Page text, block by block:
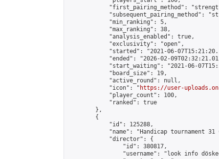
"first_pairing_method":
"subsequent_pairing_method":
            "min_ranking": 5,
            "max_ranking": 38,
            "analysis_enabled": true,
            "exclusivity": "open",
"started": "2021-06-
"ended": "2026-02-
"start_waiting": "2021-06-
            "board_size": 19,
            "active_round": null,
            "icon": "
https://user-
            "player_count": 100,
            "ranked": true
        },
        {
            "id": 125288,
"name": "Handicap tournament 31
            "director": {
                "id": 380817,
"username": "look info